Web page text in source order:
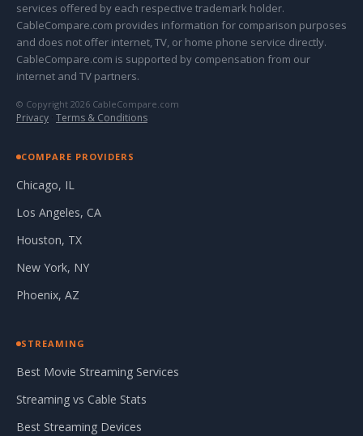
services offered by each respective trademark holder.
CableCompare.com provides information for comparison purposes
and does not offer internet, TV, or home phone service directly.
CableCompare.com is supported by compensation from our
internet and TV partners.
© Copyright 2026 CableCompare.com
Privacy · Terms & Conditions
COMPARE PROVIDERS
Chicago, IL
Los Angeles, CA
Houston, TX
New York, NY
Phoenix, AZ
STREAMING
Best Movie Streaming Services
Streaming vs Cable Stats
Best Streaming Devices